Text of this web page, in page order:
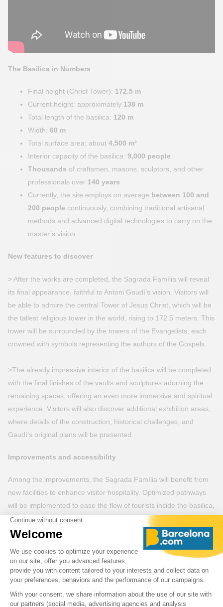
The Basilica in Numbers
Final height (Christ Tower): 172.5 m
Current height: approximately 138 m
Total length of the basilica: 120 m
Width: 60 m
Total surface area: about 4,500 m²
Interior capacity of the basilica: 9,000 people
Thousands of craftsmen, masons, sculptors, and other
professionals over 140 years
Currently, the site employs on average between 100 and
200 people continuously, combining traditional artisanal
methods and advanced digital technologies to carry on the
master’s vision.
New features to discover
> After the works are completed, the Sagrada Família will reveal
its final appearance, faithful to Antoni Gaudí’s vision. Visitors will
be able to admire the central Tower of Jesus Christ, which will be
the tallest religious tower in the world, rising to 172.5 meters. This
tower will be surrounded by the towers of the Evangelists, each
crowned with symbols representing the authors of the Gospels.
>The already impressive interior of the basilica will be completed
with the final finishes of the vaults and sculptures adorning the
remaining spaces, offering an even more immersive and spiritual
experience. Visitors will also discover additional exhibition areas,
where details of the construction, historical challenges, and
Gaudí’s original plans will be presented.
Improvements and accessibility
Among the improvements, the Sagrada Família will benefit from
new facilities to enhance visitor hospitality. Optimized pathways
will be implemented to ease the flow of tourists inside the basilica,
allowing better management of crowds. Additionally, rest areas
and green spaces around the basilica will be developed to
provide an even more pleasant environment.
Accessibility will also be improved, with enhanced elevators and
ramps to allow all visitors, including those with reduced mobility,
to fully enjoy their visit.